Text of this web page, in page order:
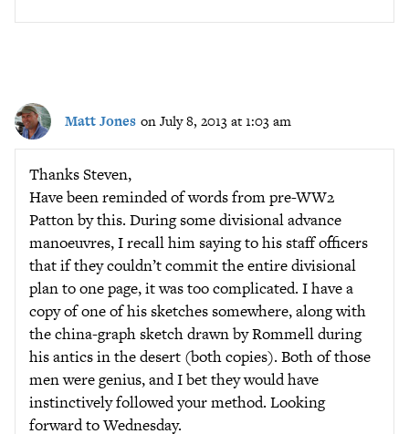
Matt Jones on July 8, 2013 at 1:03 am
Thanks Steven,
Have been reminded of words from pre-WW2
Patton by this. During some divisional advance
manoeuvres, I recall him saying to his staff officers
that if they couldn’t commit the entire divisional
plan to one page, it was too complicated. I have a
copy of one of his sketches somewhere, along with
the china-graph sketch drawn by Rommell during
his antics in the desert (both copies). Both of those
men were genius, and I bet they would have
instinctively followed your method. Looking
forward to Wednesday.